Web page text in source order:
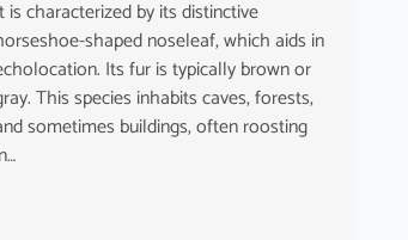
is characterized by its distinctive
shaped noseleaf, which aids in
Its fur is typically brown or
This species inhabits caves, forests,
sometimes buildings, often roosting